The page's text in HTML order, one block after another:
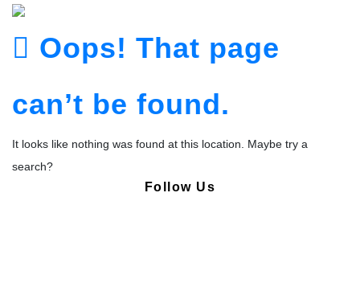
Oops! That page
can’t be found.
It looks like nothing was found at this location. Maybe try a
search?
Follow Us